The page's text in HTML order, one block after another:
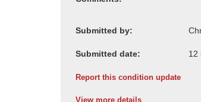
Submitted by:
Submitted date:
Report this condition update
View more details